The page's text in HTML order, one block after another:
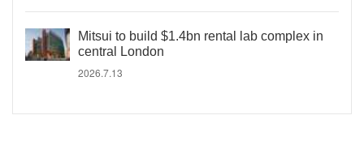
Mitsui to build $1.4bn rental lab complex in
central London
2026.7.13